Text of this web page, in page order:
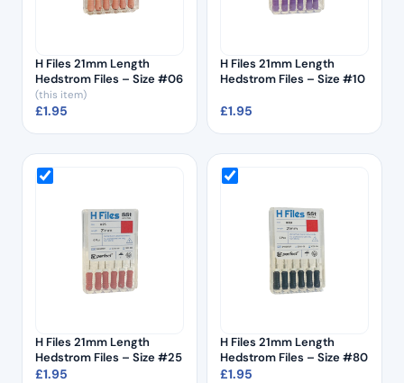
H Files 21mm Length
Hedstrom Files – Size #06
(this item)
£1.95
H Files 21mm Length
Hedstrom Files – Size #10
£1.95
H Files 21mm Length
Hedstrom Files – Size #25
£1.95
H Files 21mm Length
Hedstrom Files – Size #80
£1.95